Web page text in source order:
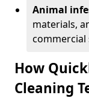
Animal
materials,
commercial
How
Cleaning